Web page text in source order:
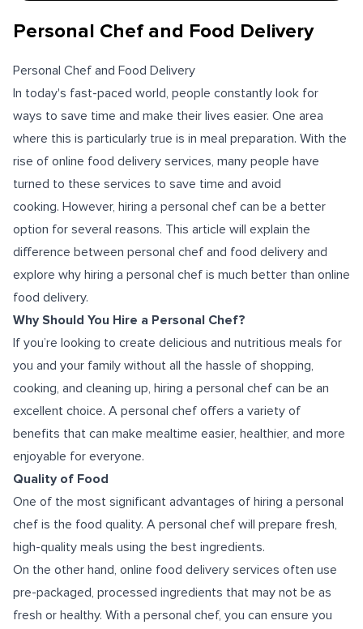
Personal Chef and Food Delivery
Personal Chef and Food Delivery
In today's fast-paced world, people constantly look for
ways to save time and make their lives easier. One area
where this is particularly true is in meal preparation. With the
rise of online food delivery services, many people have
turned to these services to save time and avoid
cooking. However, hiring a personal chef can be a better
option for several reasons. This article will explain the
difference between personal chef and food delivery and
explore why hiring a personal chef is much better than online
food delivery.
Why Should You Hire a Personal Chef?
If you’re looking to create delicious and nutritious meals for
you and your family without all the hassle of shopping,
cooking, and cleaning up, hiring a personal chef can be an
excellent choice. A personal chef offers a variety of
benefits that can make mealtime easier, healthier, and more
enjoyable for everyone.
Quality of Food
One of the most significant advantages of hiring a personal
chef is the food quality. A personal chef will prepare fresh,
high-quality meals using the best ingredients.
On the other hand, online food delivery services often use
pre-packaged, processed ingredients that may not be as
fresh or healthy. With a personal chef, you can ensure you